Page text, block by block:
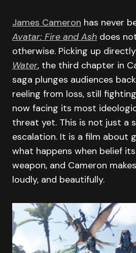
James Cameron has never
Avatar: Fire and Ash does
otherwise. Picking up
Water, the third chapter in
saga plunges audiences
reeling from loss, still
now facing its most
threat yet. This is not just a
escalation. It is a film about
what happens when belief
weapon, and Cameron
loudly, and beautifully.